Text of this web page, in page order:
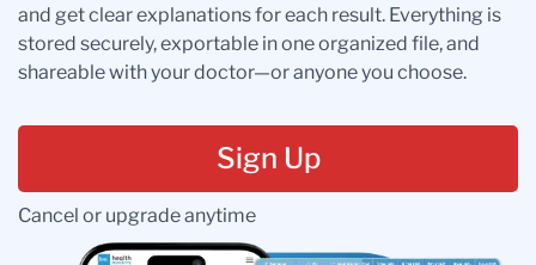
and get clear explanations for each result. Everything is
stored securely, exportable in one organized file, and
shareable with your doctor—or anyone you choose.
Sign Up
Cancel or upgrade anytime